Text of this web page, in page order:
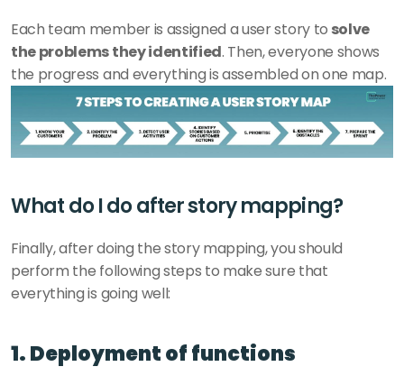
Each team member is assigned a user story to solve
the problems they identified. Then, everyone shows
the progress and everything is assembled on one map.
What do I do after story mapping?
Finally, after doing the story mapping, you should
perform the following steps to make sure that
everything is going well:
1. Deployment of functions